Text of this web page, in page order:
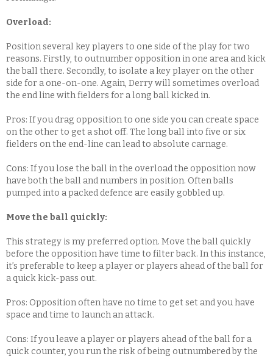
Overload:
Position several key players to one side of the play for two
reasons. Firstly, to outnumber opposition in one area and kick
the ball there. Secondly, to isolate a key player on the other
side for a one-on-one. Again, Derry will sometimes overload
the end line with fielders for a long ball kicked in.
Pros: If you drag opposition to one side you can create space
on the other to get a shot off. The long ball into five or six
fielders on the end-line can lead to absolute carnage.
Cons: If you lose the ball in the overload the opposition now
have both the ball and numbers in position. Often balls
pumped into a packed defence are easily gobbled up.
Move the ball quickly:
This strategy is my preferred option. Move the ball quickly
before the opposition have time to filter back. In this instance,
it’s preferable to keep a player or players ahead of the ball for
a quick kick-pass out.
Pros: Opposition often have no time to get set and you have
space and time to launch an attack.
Cons: If you leave a player or players ahead of the ball for a
quick counter, you run the risk of being outnumbered by the